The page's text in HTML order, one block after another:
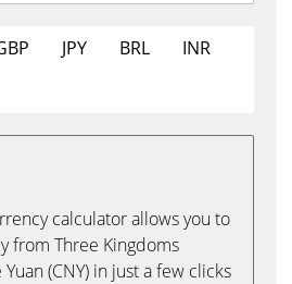
JPY BRL
INR
calculator allows you to
from Three Kingdoms
Yuan (CNY) in just a few clicks